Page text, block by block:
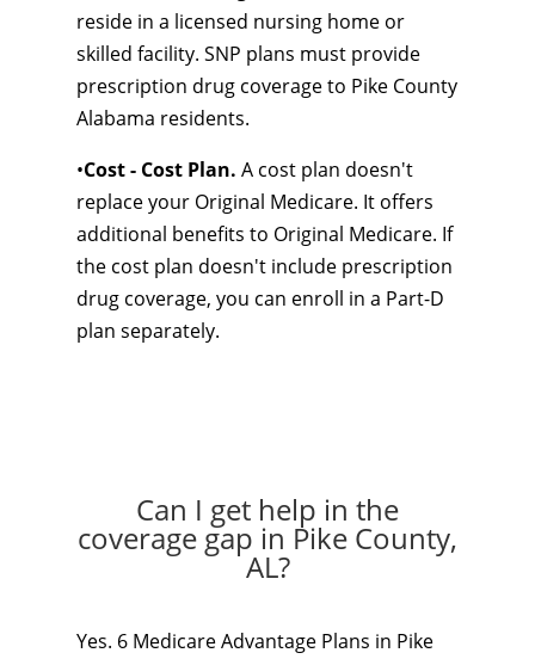
reside in a licensed nursing home or
skilled facility. SNP plans must provide
prescription drug coverage to Pike County
Alabama residents.
•Cost - Cost Plan. A cost plan doesn't
replace your Original Medicare. It offers
additional benefits to Original Medicare. If
the cost plan doesn't include prescription
drug coverage, you can enroll in a Part-D
plan separately.
Can I get help in the
coverage gap in Pike County,
AL?
Yes. 6 Medicare Advantage Plans in Pike